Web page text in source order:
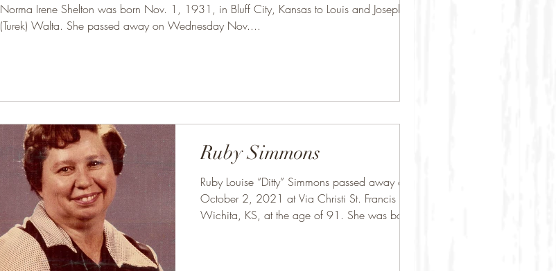
Norma Irene Shelton was born Nov. 1, 1931, in Bluff City, Kansas to Louis and Josephine
(Turek) Walta. She passed away on Wednesday Nov....
Ruby Simmons
Ruby Louise “Ditty” Simmons passed away on
October 2, 2021 at Via Christi St. Francis in
Wichita, KS, at the age of 91. She was born